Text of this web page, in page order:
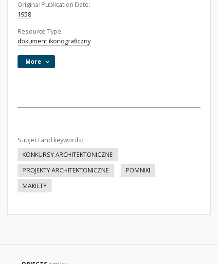
Original Publication Date:
1958
Resource Type:
dokument ikonograficzny
More
Subject and keywords:
KONKURSY ARCHITEKTONICZNE
PROJEKTY ARCHITEKTONICZNE
POMNIKI
MAKIETY